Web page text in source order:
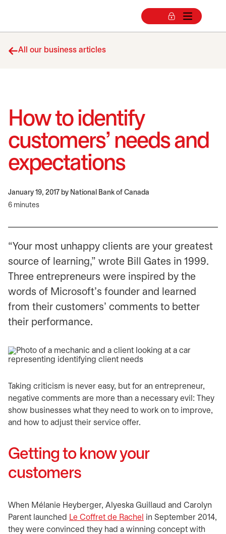
All our business articles
How to identify
customers’ needs and
expectations
January 19, 2017 by National Bank of Canada
6 minutes
“Your most unhappy clients are your greatest
source of learning,” wrote Bill Gates in 1999.
Three entrepreneurs were inspired by the
words of Microsoft’s founder and learned
from their customers’ comments to better
their performance.
Taking criticism is never easy, but for an entrepreneur,
negative comments are more than a necessary evil: They
show businesses what they need to work on to improve,
and how to adjust their service offer.
Getting to know your
customers
When Mélanie Heyberger, Alyeska Guillaud and Carolyn
Parent launched Le Coffret de Rachel opens in a new tab
in September 2014,
they were convinced they had a winning concept with